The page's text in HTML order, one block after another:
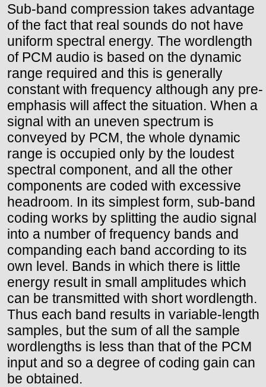
Sub-band compression takes advantage
of the fact that real sounds do not have
uniform spectral energy. The wordlength
of PCM audio is based on the dynamic
range required and this is generally
constant with frequency although any pre-
emphasis will affect the situation. When a
signal with an uneven spectrum is
conveyed by PCM, the whole dynamic
range is occupied only by the loudest
spectral component, and all the other
components are coded with excessive
headroom. In its simplest form, sub-band
coding works by splitting the audio signal
into a number of frequency bands and
companding each band according to its
own level. Bands in which there is little
energy result in small amplitudes which
can be transmitted with short wordlength.
Thus each band results in variable-length
samples, but the sum of all the sample
wordlengths is less than that of the PCM
input and so a degree of coding gain can
be obtained.